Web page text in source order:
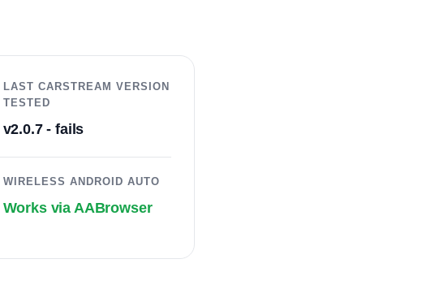
LAST CARSTREAM VERSION
TESTED
v2.0.7 - fails
WIRELESS ANDROID AUTO
Works via AABrowser